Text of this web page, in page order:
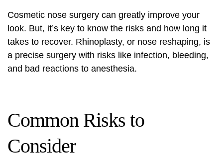
Cosmetic nose surgery can greatly improve your
look. But, it’s key to know the risks and how long it
takes to recover. Rhinoplasty, or nose reshaping, is
a precise surgery with risks like infection, bleeding,
and bad reactions to anesthesia.
Common Risks to
Consider